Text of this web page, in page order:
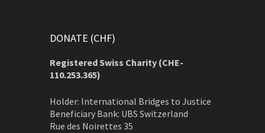
DONATE (CHF)
Registered Swiss Charity (CHE-
110.253.365)
Holder: International Bridges to Justice
Beneficiary Bank: UBS Switzerland
Rue des Noirettes 35